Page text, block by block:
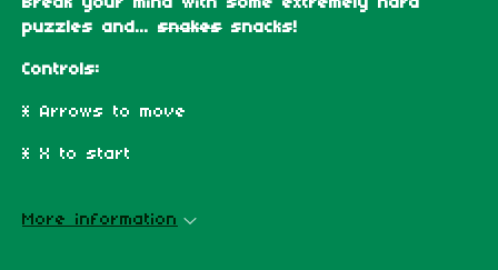
Break your mind with some extremely hard
puzzles and... snakes snacks!
Controls:
* Arrows to move
* X to start
More information